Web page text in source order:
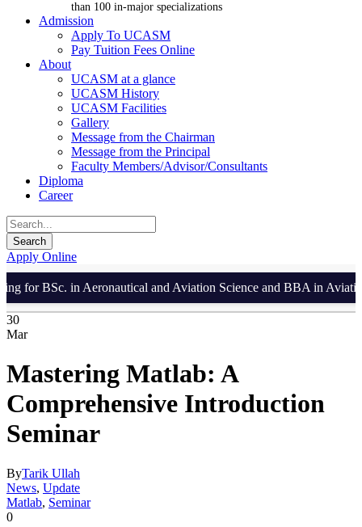
than 100 in-major specializations
Admission
Apply To UCASM
Pay Tuition Fees Online
About
UCASM at a glance
UCASM History
UCASM Facilities
Gallery
Message from the Chairman
Message from the Principal
Faculty Members/Advisor/Consultants
Diploma
Career
Apply Online
BSc. in Aeronautical and Aviation Science and BBA in Aviation
30
Mar
Mastering Matlab: A
Comprehensive Introduction
Seminar
ByTarik Ullah
News, Update
Matlab, Seminar
0